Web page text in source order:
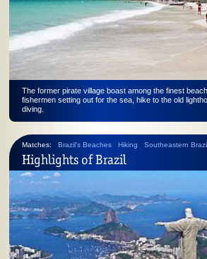
The former pirate village boast among the finest
fishermen setting out for the sea, hike to the old
diving.
Matches: Brazil's Beaches Hiking Southeastern
Highlights of Brazil